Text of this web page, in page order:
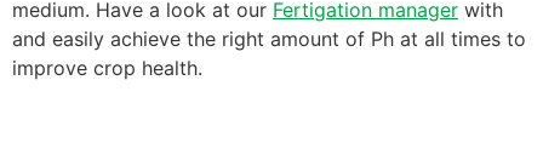
medium. Have a look at our Fertigation manager with
and easily achieve the right amount of Ph at all times to
improve crop health.